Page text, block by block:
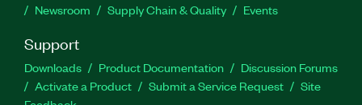
Newsroom
Supply Chain & Quality Events
Support
Downloads Product Documentation
Discussion Forums
Activate a Product
Submit a Service Request
Site